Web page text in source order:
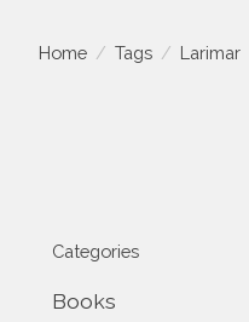
Home / Tags / Larimar
Categories
Books